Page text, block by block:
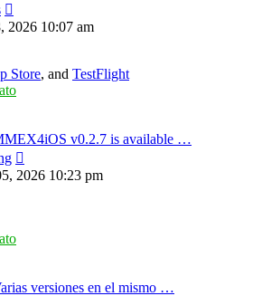
the
2026 10:07 am
Store, and TestFlight
v0.2.7 is available …
the
2026 10:23 pm
versiones en el mismo …